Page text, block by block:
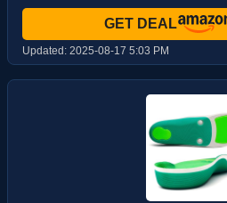
GET DEAL
Updated: 2025-08-17 5:03 PM